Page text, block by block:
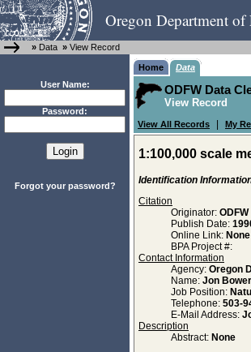
Oregon Department
» Data » View Record
User Name:
Password:
Forgot your password?
Home Data
ODFW Data
View Record
View All Records My
1:100,000 scale
Identification
Citation
Originator: ODFW
Publish Date:
Online Link: None
BPA Project #:
Contact Information
Agency: Oregon
Name: Jon
Job Position:
Telephone: 503-
E-Mail Address:
Description
Abstract: None